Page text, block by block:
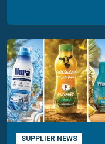
SUPPLIER NEWS